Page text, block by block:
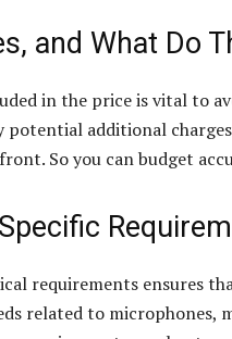
and What Do
in the price is vital to
additional
So you can budget
requirements ensures
related to